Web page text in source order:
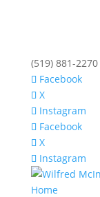
(519) 881-2270
Facebook
X
Instagram
Facebook
X
Instagram
Home